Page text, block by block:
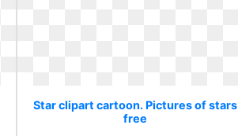
Star clipart cartoon. Pictures of stars
free